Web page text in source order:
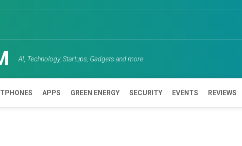
AI, Technology, Startups, Gadgets and more
APPS GREEN ENERGY SECURITY EVENTS REVIEWS